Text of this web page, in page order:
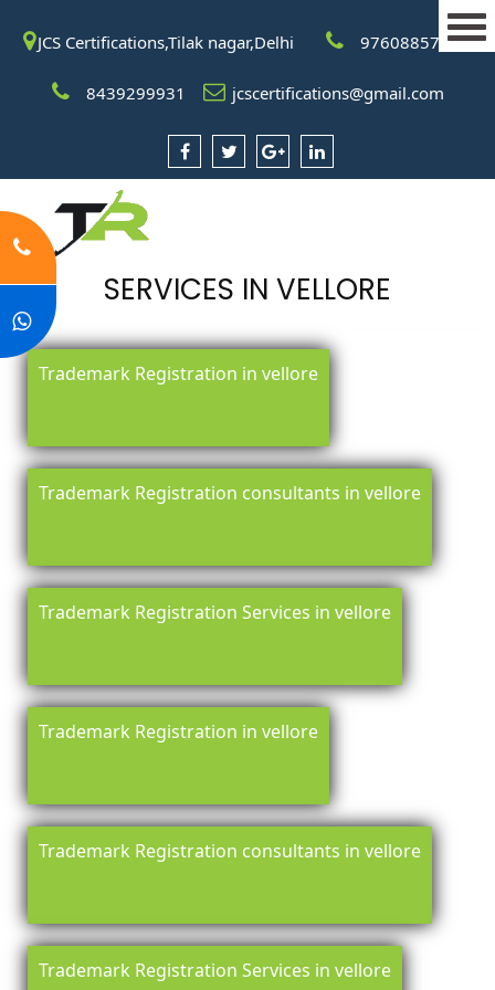
JCS Certifications,Tilak nagar,Delhi 9760885708
8439299931 jcscertifications@gmail.com
SERVICES IN VELLORE
Trademark Registration in vellore
Trademark Registration consultants in vellore
Trademark Registration Services in vellore
Trademark Registration in vellore
Trademark Registration consultants in vellore
Trademark Registration Services in vellore